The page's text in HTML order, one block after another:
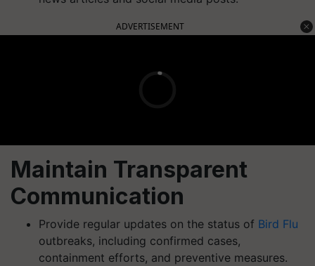
ADVERTISEMENT
Maintain Transparent
Communication
Provide regular updates on the status of Bird Flu
outbreaks, including confirmed cases,
containment efforts, and preventive measures.